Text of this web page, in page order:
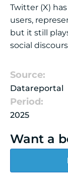
Twitter (X)
users,
but it still
social
Source:
Datareportal
Period:
2025
Want a